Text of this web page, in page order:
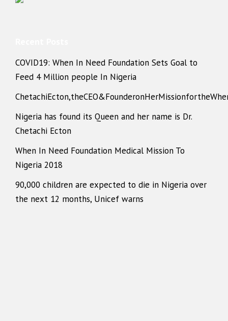
COVID19: When In Need Foundation Sets Goal to
Feed 4 Million people In Nigeria
Nigeria has found its Queen and her name is Dr.
Chetachi Ecton
When In Need Foundation Medical Mission To
Nigeria 2018
90,000 children are expected to die in Nigeria over
the next 12 months, Unicef warns